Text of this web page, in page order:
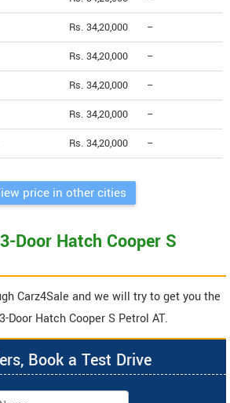
Rs. 34,20,000 --
Rs. 34,20,000 --
Rs. 34,20,000 --
Rs. 34,20,000 --
Rs. 34,20,000 --
price in other cities
Door Hatch Cooper S
Carz4Sale and we will try to get you the
Hatch Cooper S Petrol AT.
Book a Test Drive